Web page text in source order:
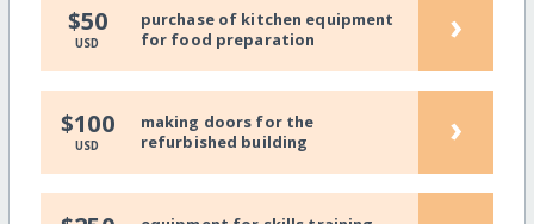
$50
USD
purchase of kitchen equipment
for food preparation
›
$100
USD
making doors for the
refurbished building
›